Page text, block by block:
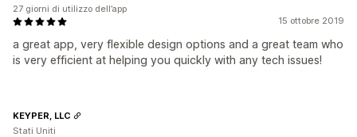
15 ottobre 2019
a great app, very flexible design options and a great team who
is very efficient at helping you quickly with any tech issues!
27 giorni di utilizzo dell’app
KEYPER, LLC
Stati Uniti